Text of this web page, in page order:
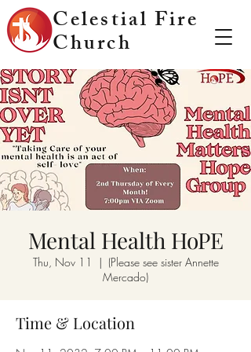
Celestial Fire
Church
Mental Health HoPE
Thu, Nov 11
  |
(Please see sister Annette
Mercado)
Time & Location